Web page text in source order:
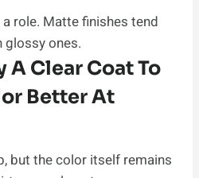
role. Matte finishes tend
ones.
A Clear Coat To
Better At
but the color itself remains